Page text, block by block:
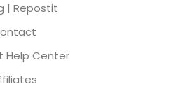
| Repostit
Help Center